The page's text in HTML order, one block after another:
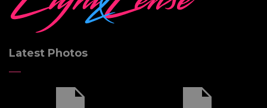
INITIALIZE
Latest Photos